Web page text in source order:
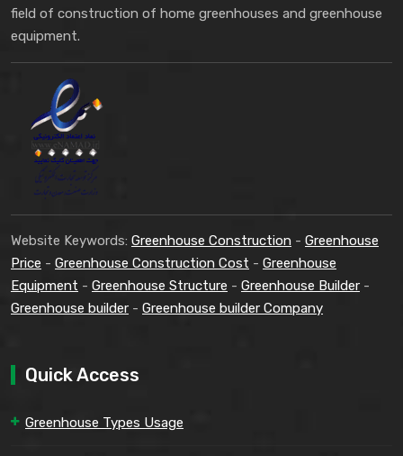
field of construction of home greenhouses and greenhouse
equipment.
Website Keywords: Greenhouse Construction - Greenhouse
Price - Greenhouse Construction Cost - Greenhouse
Equipment - Greenhouse Structure - Greenhouse Builder -
Greenhouse builder - Greenhouse builder Company
Quick Access
Greenhouse Types Usage